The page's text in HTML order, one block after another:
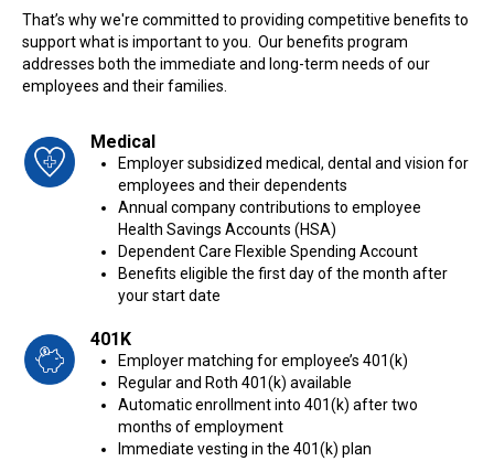
That’s why we're committed to providing competitive benefits to
support what is important to you. Our benefits program
addresses both the immediate and long-term needs of our
employees and their families.
Medical
Employer subsidized medical, dental and vision for
employees and their dependents
Annual company contributions to employee
Health Savings Accounts (HSA)
Dependent Care Flexible Spending Account
Benefits eligible the first day of the month after
your start date
401K
Employer matching for employee’s 401(k)
Regular and Roth 401(k) available
Automatic enrollment into 401(k) after two
months of employment
Immediate vesting in the 401(k) plan